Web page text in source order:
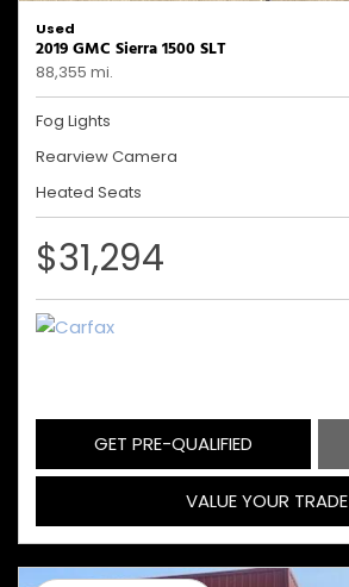
Used
2019 GMC Sierra 1500 SLT
88,355 mi.
Fog Lights
Rearview Camera
Heated Seats
$31,294
GET PRE-QUALIFIED
VALUE YOUR TRADE